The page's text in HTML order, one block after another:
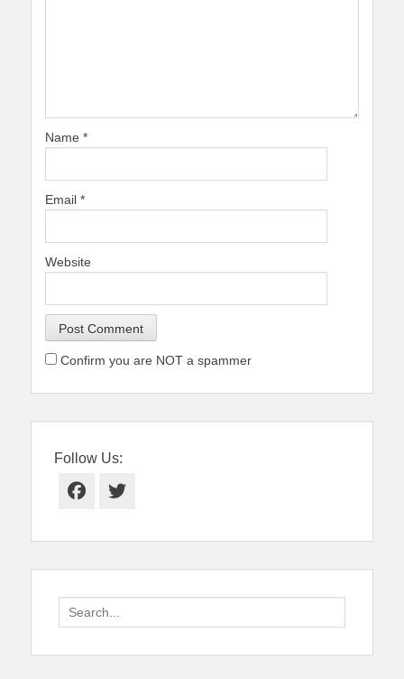
Name *
Email *
Website
Confirm you are NOT a spammer
Follow Us:
Facebook
Twitter
Search
for: